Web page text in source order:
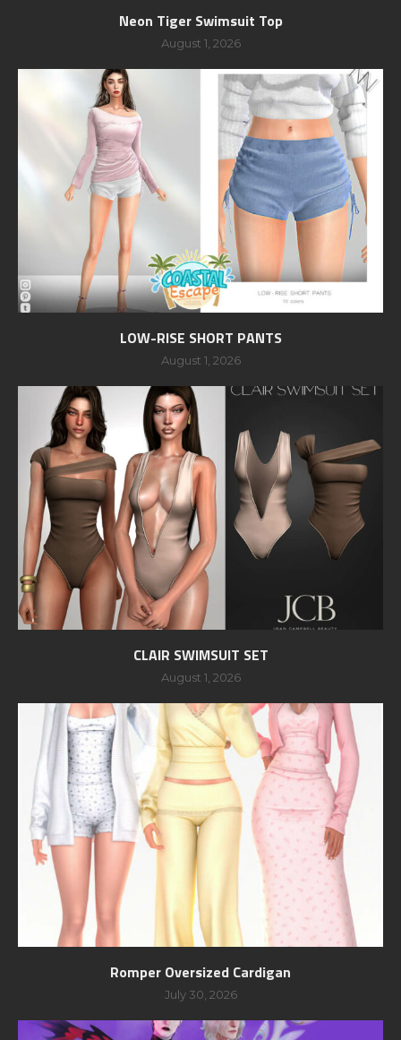
Neon Tiger Swimsuit Top
August 1, 2026
LOW-RISE SHORT PANTS
August 1, 2026
CLAIR SWIMSUIT SET
August 1, 2026
Romper Oversized Cardigan
July 30, 2026